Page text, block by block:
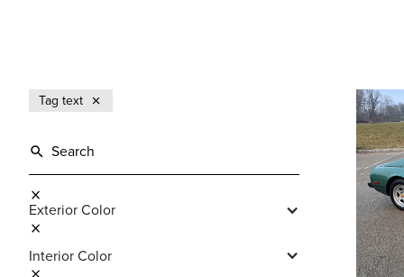
Tag text
Exterior Color
Interior Color